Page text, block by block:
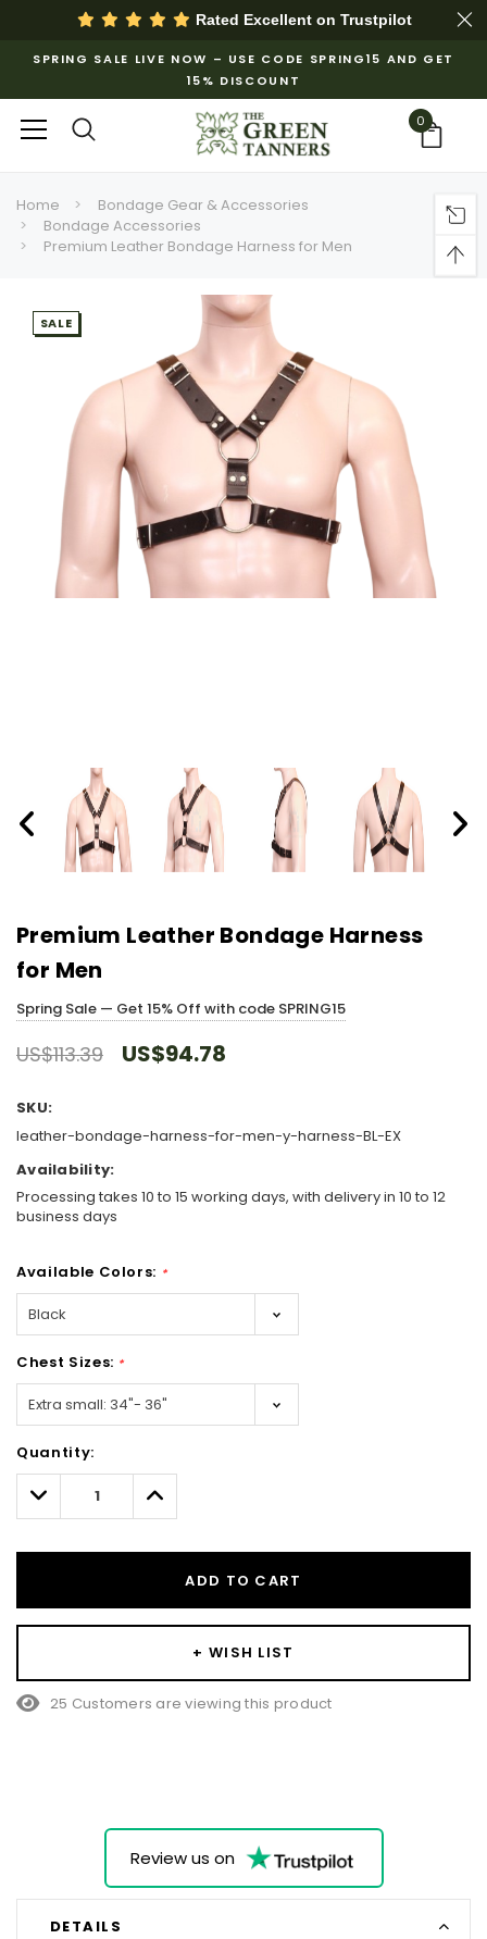
Rated Excellent on Trustpilot
SPRING SALE LIVE NOW – USE CODE SPRING15 AND GET
15% DISCOUNT
0
Home
Bondage Gear & Accessories
Bondage Accessories
Premium Leather Bondage Harness for Men
SALE
Premium Leather Bondage Harness
for Men
Spring Sale — Get 15% Off with code SPRING15
US$113.39 US$94.78
SKU:
leather-bondage-harness-for-men-y-harness-BL-EX
Availability:
Processing takes 10 to 15 working days, with delivery in 10 to 12
business days
Available Colors: *
Chest Sizes: *
Only
left
Quantity:
Decrease
Quantity:
Increase
Quantity:
ADD TO CART
+ WISH LIST
25 Customers are viewing this product
Review us on
DETAILS